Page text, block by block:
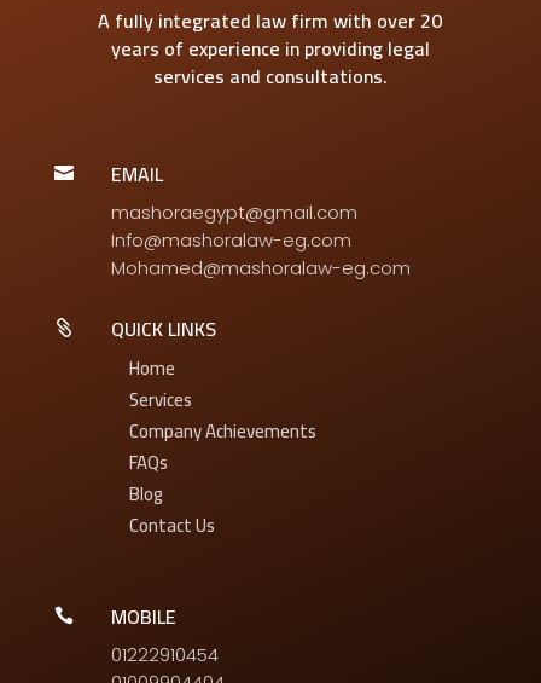
A fully integrated law firm with over 20
years of experience in providing legal
services and consultations.
 EMAIL
mashoraegypt@gmail.com
Info@mashoralaw-eg.com
Mohamed@mashoralaw-eg.com
 QUICK LINKS
Home
Services
Company Achievements
FAQs
Blog
Contact Us
 MOBILE
01222910454